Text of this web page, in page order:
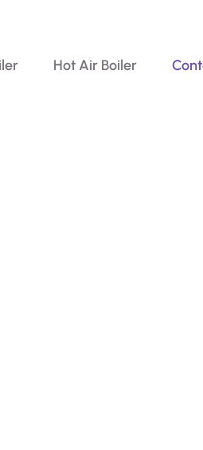
Hot Air Boiler